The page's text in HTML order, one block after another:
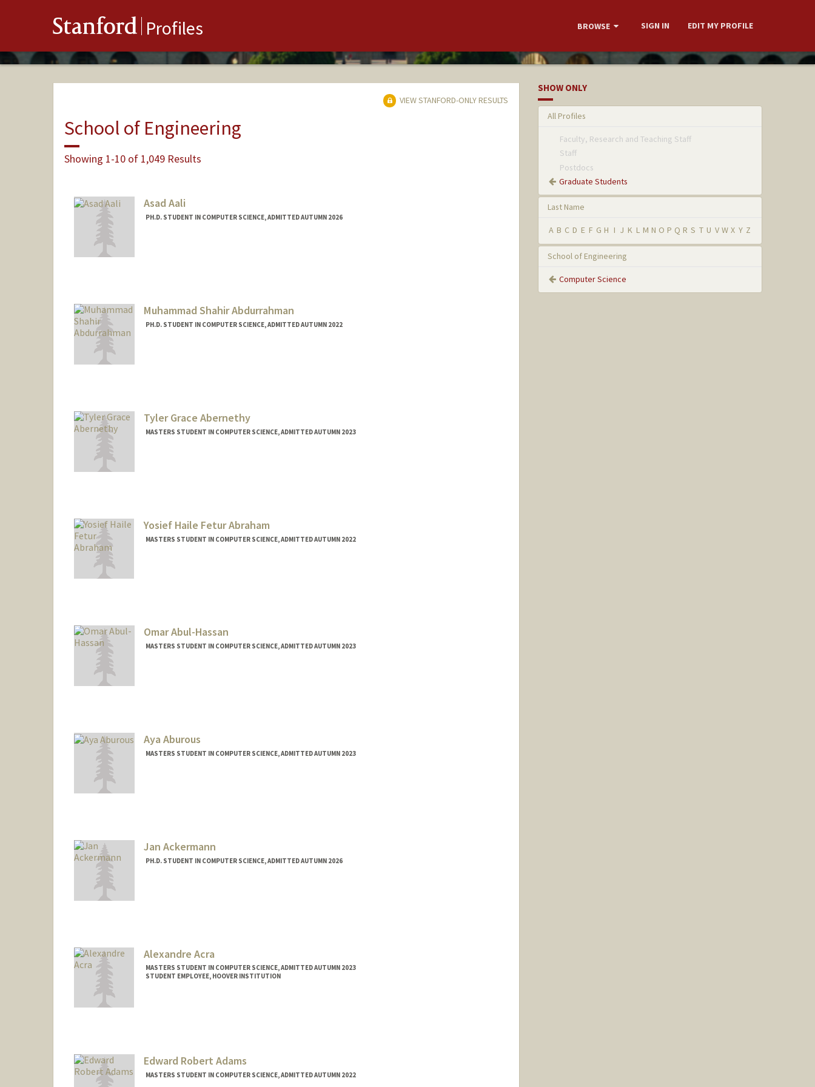
Stanford Profiles BROWSE SIGN IN EDIT MY PROFILE
VIEW STANFORD-ONLY RESULTS
School of Engineering
Showing 1-10 of 1,049 Results
Asad Aali
PH.D. STUDENT IN COMPUTER SCIENCE, ADMITTED AUTUMN 2026
Muhammad Shahir Abdurrahman
PH.D. STUDENT IN COMPUTER SCIENCE, ADMITTED AUTUMN 2022
Tyler Grace Abernethy
MASTERS STUDENT IN COMPUTER SCIENCE, ADMITTED AUTUMN 2023
Yosief Haile Fetur Abraham
MASTERS STUDENT IN COMPUTER SCIENCE, ADMITTED AUTUMN 2022
Omar Abul-Hassan
MASTERS STUDENT IN COMPUTER SCIENCE, ADMITTED AUTUMN 2023
Aya Aburous
MASTERS STUDENT IN COMPUTER SCIENCE, ADMITTED AUTUMN 2023
Jan Ackermann
PH.D. STUDENT IN COMPUTER SCIENCE, ADMITTED AUTUMN 2026
Alexandre Acra
MASTERS STUDENT IN COMPUTER SCIENCE, ADMITTED AUTUMN 2023
STUDENT EMPLOYEE, HOOVER INSTITUTION
Edward Robert Adams
MASTERS STUDENT IN COMPUTER SCIENCE, ADMITTED AUTUMN 2022
SHOW ONLY
All Profiles
Faculty, Research and Teaching Staff
Staff
Postdocs
Graduate Students
Last Name
A B C D E F G H I J K L M N O P Q R S T U V W X Y Z
School of Engineering
Computer Science